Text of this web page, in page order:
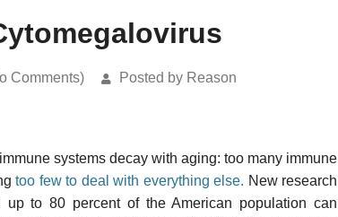
Comments) Posted by Reason
systems decay with aging: too many immune
too few to deal with everything else. New research
to 80 percent of the American population can